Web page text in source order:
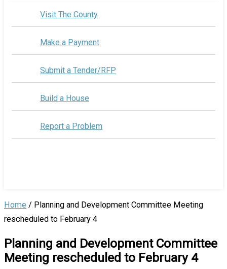
Visit The County
Make a Payment
Submit a Tender/RFP
Build a House
Report a Problem
Home / Planning and Development Committee Meeting
rescheduled to February 4
Planning and Development Committee
Meeting rescheduled to February 4